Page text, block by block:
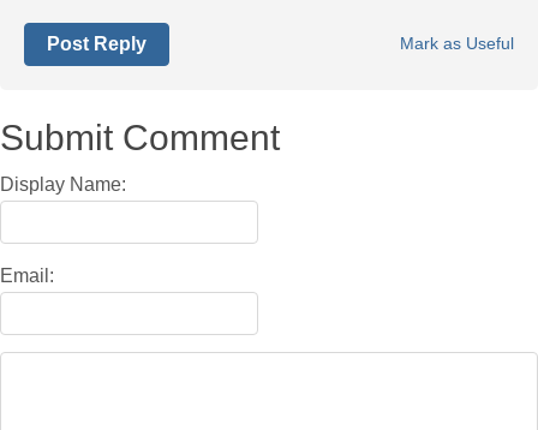
Mark as Useful
Post Reply
Submit Comment
Display Name:
Email: